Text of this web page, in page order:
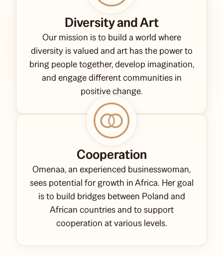
Diversity and Art
Our mission is to build a world where
diversity is valued and art has the power to
bring people together, develop imagination,
and engage different communities in
positive change.
Cooperation
Omenaa, an experienced businesswoman,
sees potential for growth in Africa. Her goal
is to build bridges between Poland and
African countries and to support
cooperation at various levels.